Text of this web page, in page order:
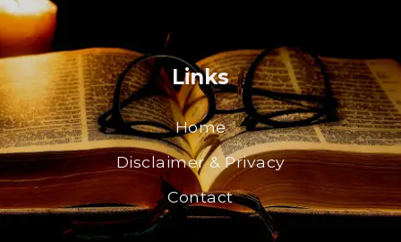
Links
Home
Disclaimer & Privacy
Contact